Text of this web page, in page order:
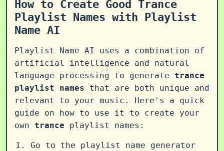
How to Create Good Trance
Playlist Names with Playlist
Name AI
Playlist Name AI uses a combination of
artificial intelligence and natural
language processing to generate trance
playlist names that are both unique and
relevant to your music. Here's a quick
guide on how to use it to create your
own trance playlist names:
Go to the playlist name generator